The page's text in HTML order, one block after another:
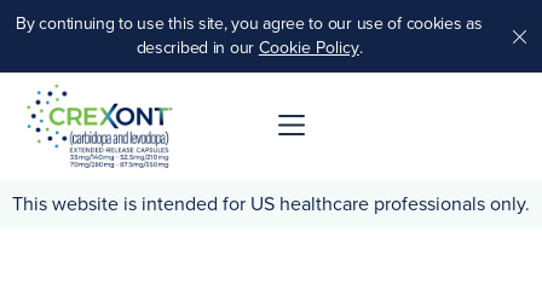
By continuing to use this site, you agree to our use of cookies as
described in ourCookie Policy.
This website is intended for US healthcare professionals only.